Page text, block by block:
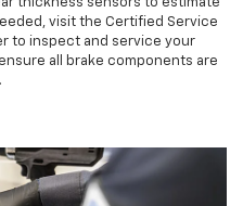
thickness sensors to estimate
visit the Certified Service
to inspect and service your
all brake components are